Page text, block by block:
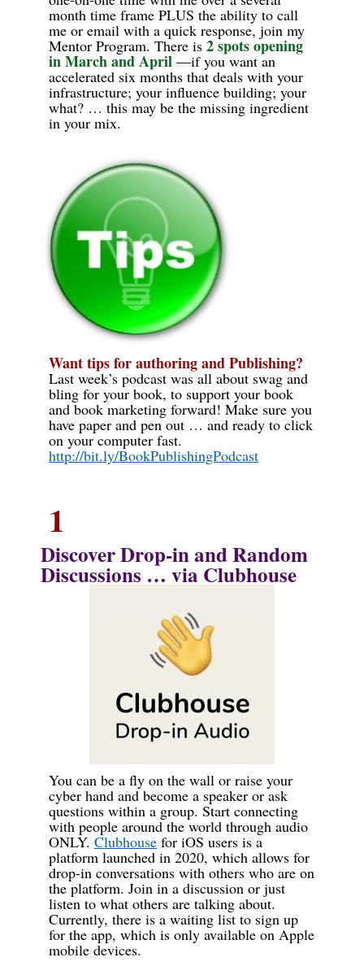
month time frame PLUS the ability to call
me or email with a quick response, join my
Mentor Program. There is 2 spots opening
in MarchandApril —if you want an
accelerated six months that deals with your
infrastructure; your influence building; your
what? … this may be the missing ingredient
in your mix.
Want tips for authoring and Publishing?
Last week’s podcast wasall about swag and
bling for your book, to support your book
and book marketing forward! Make sure you
have paper and pen out … and ready to click
on your computer fast.
http://bit.ly/BookPublishingPodcast
1
DiscoverDrop-in and Random
Discussions … via Clubhouse
You can be a fly on the wall or raise your
cyber hand and become a speaker or ask
questions within a group. Start connecting
with people around the world through audio
ONLY. Clubhouse for iOS users is a
platform launched in 2020, which allows for
drop-in conversations with others who are on
the platform. Join in a discussion or just
listen to what others are talking about.
Currently, there is a waiting list to sign up
for the app, which is only available on Apple
mobile devices.